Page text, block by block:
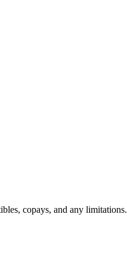
copays, and any limitations.